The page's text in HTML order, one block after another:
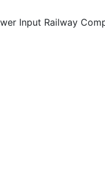
Input Railway